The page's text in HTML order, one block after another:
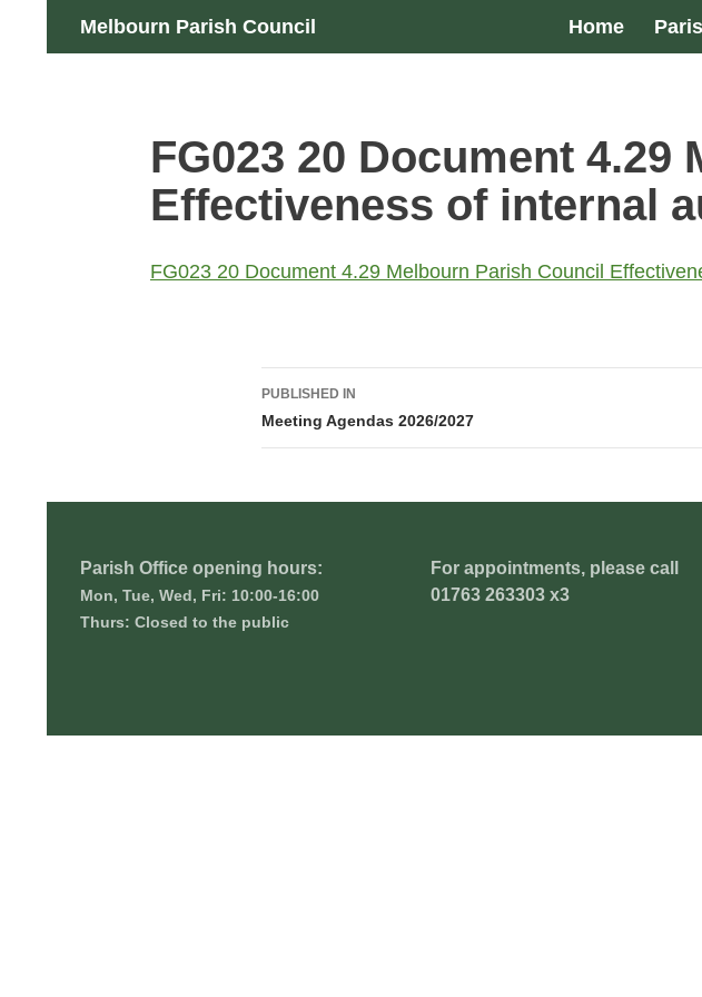
Melbourn Parish Council
Search
Home
FG023 20 Document
Effectiveness of internal
FG023 20 Document 4.29 Melbourn Parish Council
Post
navigation
PUBLISHED IN
Meeting Agendas 2026/2027
Parish Office opening hours:
Mon, Tue, Wed, Fri: 10:00-16:00
Thurs: Closed to the public
For appointments, please call
01763 263303 x3